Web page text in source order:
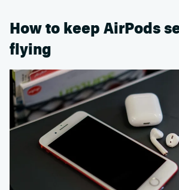
How to keep AirPods
flying